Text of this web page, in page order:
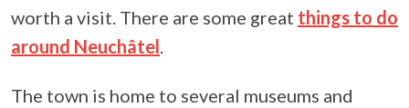
worth a visit. There are some great things to do
around Neuchâtel
The town is home to several museums and